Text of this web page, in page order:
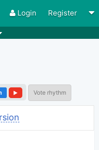
Login Register
Apps
Vote rhythm